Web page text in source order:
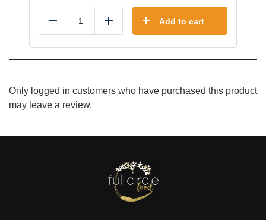
Reduce Add Add to cart
Only logged in customers who have purchased this product
may leave a review.